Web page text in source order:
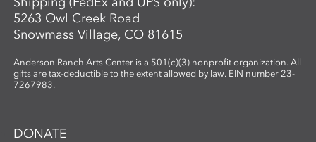
5263 Owl Creek Road
Snowmass Village, CO 81615
Anderson Ranch Arts Center is a 501(c)(3) nonprofit organization. All
gifts are tax-deductible to the extent allowed by law. EIN number 23-
7267983.
DONATE